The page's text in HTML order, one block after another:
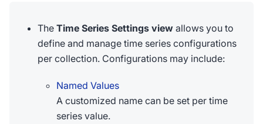
The Time Series Settings view allows you to
define and manage time series configurations
per collection. Configurations may include:
Named Values
A customized name can be set per time
series value.